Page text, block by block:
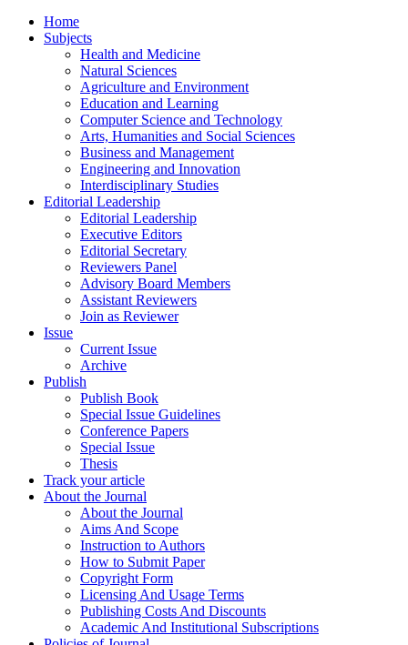
Home
Subjects
Health and Medicine
Natural Sciences
Agriculture and Environment
Education and Learning
Computer Science and Technology
Arts, Humanities and Social Sciences
Business and Management
Engineering and Innovation
Interdisciplinary Studies
Editorial Leadership
Editorial Leadership
Executive Editors
Editorial Secretary
Reviewers Panel
Advisory Board Members
Assistant Reviewers
Join as Reviewer
Issue
Current Issue
Archive
Publish
Publish Book
Special Issue Guidelines
Conference Papers
Special Issue
Thesis
Track your article
About the Journal
About the Journal
Aims And Scope
Instruction to Authors
How to Submit Paper
Copyright Form
Licensing And Usage Terms
Publishing Costs And Discounts
Academic And Institutional Subscriptions